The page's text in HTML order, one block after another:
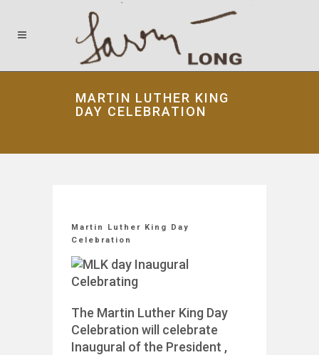
MARTIN LUTHER KING
DAY CELEBRATION
Martin Luther King Day
Celebration
The Martin Luther King Day
Celebration will celebrate
Inaugural of the President ,